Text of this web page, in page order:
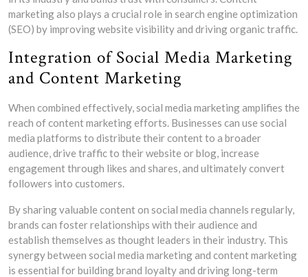
marketing also plays a crucial role in search engine optimization
(SEO) by improving website visibility and driving organic traffic.
Integration of Social Media Marketing
and Content Marketing
When combined effectively, social media marketing amplifies the
reach of content marketing efforts. Businesses can use social
media platforms to distribute their content to a broader
audience, drive traffic to their website or blog, increase
engagement through likes and shares, and ultimately convert
followers into customers.
By sharing valuable content on social media channels regularly,
brands can foster relationships with their audience and
establish themselves as thought leaders in their industry. This
synergy between social media marketing and content marketing
is essential for building brand loyalty and driving long-term